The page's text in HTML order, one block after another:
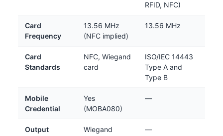
RFID, NFC)
Card
Frequency
13.56 MHz
(NFC implied)
13.56 MHz
Card
Standards
NFC, Wiegand
card
ISO/IEC 14443
Type A and
Type B
Mobile
Credential
Yes
(MOBA080)
—
Output
Wiegand
—